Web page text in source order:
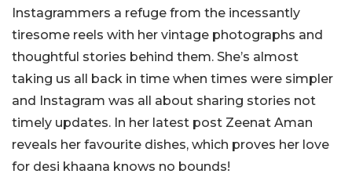
Instagrammers a refuge from the incessantly
tiresome reels with her vintage photographs and
thoughtful stories behind them. She’s almost
taking us all back in time when times were simpler
and Instagram was all about sharing stories not
timely updates. In her latest post Zeenat Aman
reveals her favourite dishes, which proves her love
for desi khaana knows no bounds!